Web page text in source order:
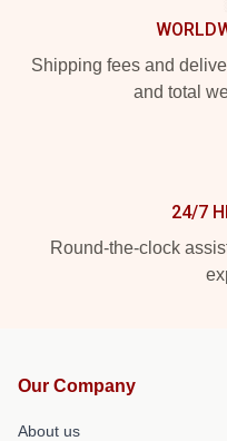
Shipping fees and
and total
24/7
Round-the-clock
Our Company
About us